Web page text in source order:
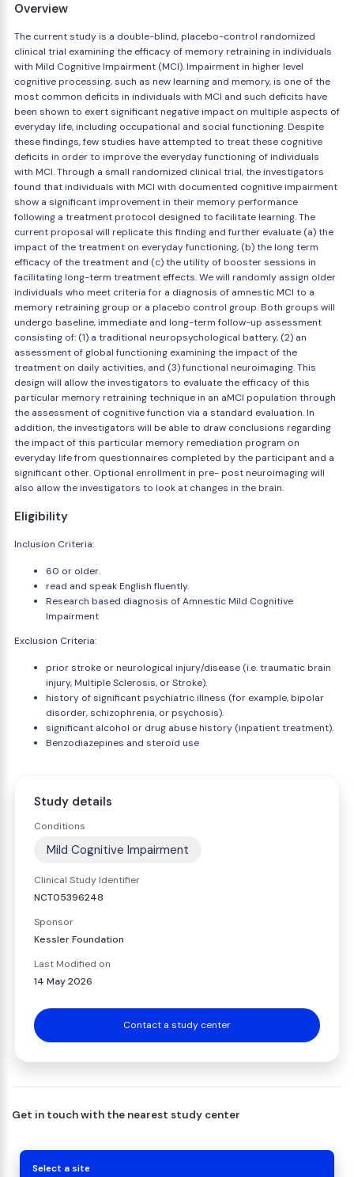
Overview
The current study is a double-blind, placebo-control randomized
clinical trial examining the efficacy of memory retraining in individuals
with Mild Cognitive Impairment (MCI). Impairment in higher level
cognitive processing, such as new learning and memory, is one of the
most common deficits in individuals with MCI and such deficits have
been shown to exert significant negative impact on multiple aspects of
everyday life, including occupational and social functioning. Despite
these findings, few studies have attempted to treat these cognitive
deficits in order to improve the everyday functioning of individuals
with MCI. Through a small randomized clinical trial, the investigators
found that individuals with MCI with documented cognitive impairment
show a significant improvement in their memory performance
following a treatment protocol designed to facilitate learning. The
current proposal will replicate this finding and further evaluate (a) the
impact of the treatment on everyday functioning, (b) the long term
efficacy of the treatment and (c) the utility of booster sessions in
facilitating long-term treatment effects. We will randomly assign older
individuals who meet criteria for a diagnosis of amnestic MCI to a
memory retraining group or a placebo control group. Both groups will
undergo baseline, immediate and long-term follow-up assessment
consisting of: (1) a traditional neuropsychological battery, (2) an
assessment of global functioning examining the impact of the
treatment on daily activities, and (3) functional neuroimaging. This
design will allow the investigators to evaluate the efficacy of this
particular memory retraining technique in an aMCI population through
the assessment of cognitive function via a standard evaluation. In
addition, the investigators will be able to draw conclusions regarding
the impact of this particular memory remediation program on
everyday life from questionnaires completed by the participant and a
significant other. Optional enrollment in pre- post neuroimaging will
also allow the investigators to look at changes in the brain.
Eligibility
Inclusion Criteria:
60 or older.
read and speak English fluently.
Research based diagnosis of Amnestic Mild Cognitive
Impairment
Exclusion Criteria:
prior stroke or neurological injury/disease (i.e. traumatic brain
injury, Multiple Sclerosis, or Stroke).
history of significant psychiatric illness (for example, bipolar
disorder, schizophrenia, or psychosis).
significant alcohol or drug abuse history (inpatient treatment).
Benzodiazepines and steroid use
Study details
Conditions
Mild Cognitive Impairment
Clinical Study Identifier
NCT05396248
Sponsor
Kessler Foundation
Last Modified on
14 May 2026
Contact a study center
Get in touch with the nearest study center
Select a site